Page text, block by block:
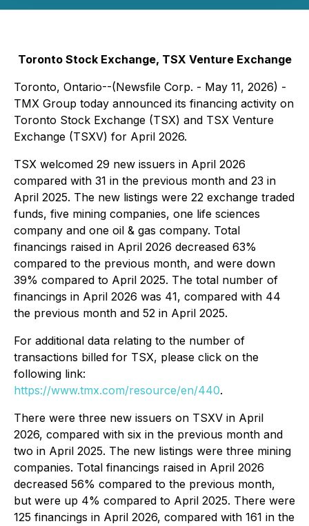
Toronto Stock Exchange, TSX Venture Exchange
Toronto, Ontario--(Newsfile Corp. - May 11, 2026) -
TMX Group today announced its financing activity on
Toronto Stock Exchange (TSX) and TSX Venture
Exchange (TSXV) for April 2026.
TSX welcomed 29 new issuers in April 2026
compared with 31 in the previous month and 23 in
April 2025. The new listings were 22 exchange traded
funds, five mining companies, one life sciences
company and one oil & gas company. Total
financings raised in April 2026 decreased 63%
compared to the previous month, and were down
39% compared to April 2025. The total number of
financings in April 2026 was 41, compared with 44
the previous month and 52 in April 2025.
For additional data relating to the number of
transactions billed for TSX, please click on the
following link:
https://www.tmx.com/resource/en/440.
There were three new issuers on TSXV in April
2026, compared with six in the previous month and
two in April 2025. The new listings were three mining
companies. Total financings raised in April 2026
decreased 56% compared to the previous month,
but were up 4% compared to April 2025. There were
125 financings in April 2026, compared with 161 in the